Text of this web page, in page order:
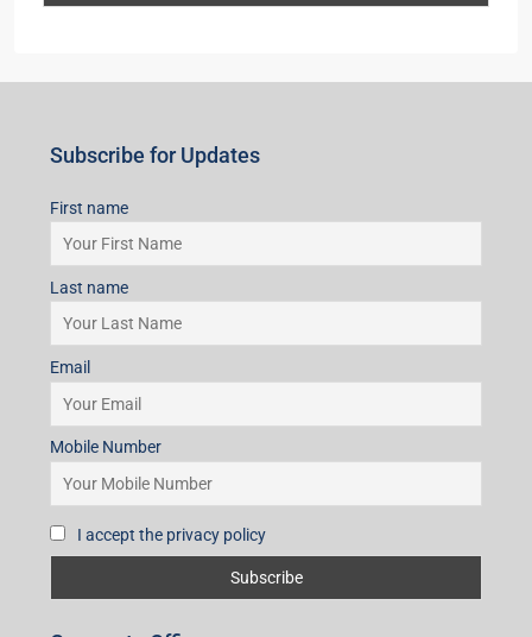
Subscribe for Updates
First name
Last name
Email
Mobile Number
I accept the privacy policy